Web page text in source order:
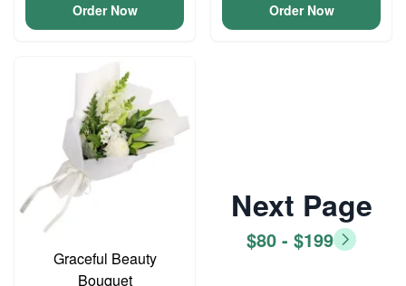
Order Now Order Now
Graceful Beauty
Bouquet
Next Page
$80 - $199